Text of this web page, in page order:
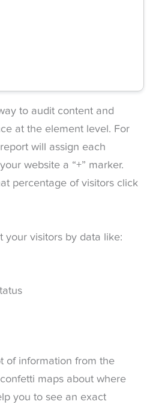
to audit content and
at the element level. For
will assign each
website a “+” marker.
percentage of visitors click
your visitors by data like:
of information from the
maps about where
you to see an exact